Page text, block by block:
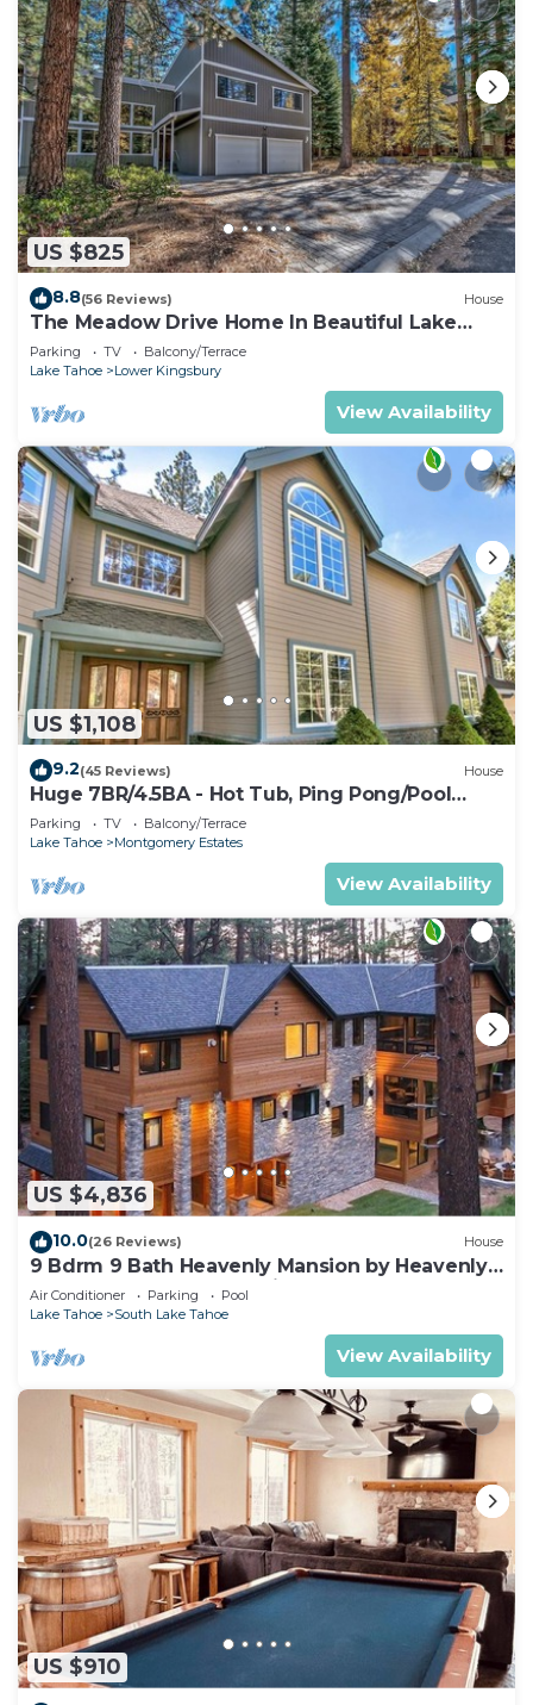
US $825
8.8(56 Reviews) House
The Meadow Drive Home In Beautiful Lake
Tahoe Nevada, easy access
Parking TV
Balcony/Terrace
Lake Tahoe
Lower Kingsbury
View Availability
US $1,108
9.2(45 Reviews) House
Huge 7BR/4.5BA - Hot Tub, Ping Pong/Pool
Table, Arcade, Gas BBQ
Parking TV
Balcony/Terrace
Lake Tahoe
Montgomery Estates
View Availability
US $4,836
10.0(26 Reviews) House
9 Bdrm 9 Bath Heavenly Mansion by Heavenly
from Tahoe South Vacation Rentals
Air Conditioner Parking
Pool
Lake Tahoe
South Lake Tahoe
View Availability
US $910